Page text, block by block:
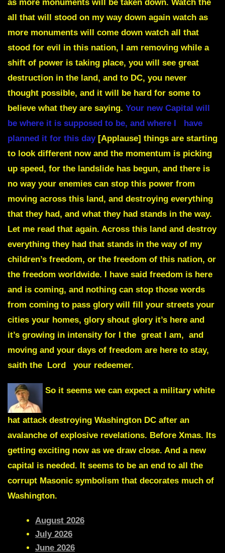
as more monuments will be taken down. Watch the
all that will stood on my way down again watch as
more monuments will come down watch all that
stood for evil in this nation, I am removing while a
shift of power is taking place, you will see great
destruction in the land, and to DC, you never
thought possible, and it will be hard for some to
believe what they are saying. Your new Capital will
be where it is supposed to be, and where I have
planned it for this day [Applause] things are starting
to look different now and the momentum is picking
up speed, for the landslide has begun, and there is
no way your enemies can stop this power from
moving across this land, and destroying everything
that they had, and what they had stands in the way.
Let me read that again. Across this land and destroy
everything they had that stands in the way of my
children’s freedom, or the freedom of this nation, or
the freedom worldwide. I have said freedom is here
and is coming, and nothing can stop those words
from coming to pass glory will fill your streets your
cities your homes, glory shout glory it’s here and
it’s growing in intensity for I the great I am, and
moving and your days of freedom are here to stay,
saith the Lord your redeemer.
So it seems we can expect a military white
hat attack destroying Washington DC after an
avalanche of explosive revelations. Before Xmas. Its
getting exciting now as we draw close. And a new
capital is needed. It seems to be an end to all the
corrupt Masonic symbolism that decorates much of
Washington.
August 2026
July 2026
June 2026